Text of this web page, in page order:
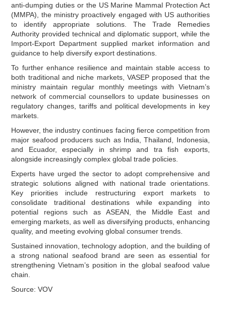
anti-dumping duties or the US Marine Mammal Protection Act
(MMPA), the ministry proactively engaged with US authorities
to identify appropriate solutions. The Trade Remedies
Authority provided technical and diplomatic support, while the
Import-Export Department supplied market information and
guidance to help diversify export destinations.
To further enhance resilience and maintain stable access to
both traditional and niche markets, VASEP proposed that the
ministry maintain regular monthly meetings with Vietnam’s
network of commercial counsellors to update businesses on
regulatory changes, tariffs and political developments in key
markets.
However, the industry continues facing fierce competition from
major seafood producers such as India, Thailand, Indonesia,
and Ecuador, especially in shrimp and tra fish exports,
alongside increasingly complex global trade policies.
Experts have urged the sector to adopt comprehensive and
strategic solutions aligned with national trade orientations.
Key priorities include restructuring export markets to
consolidate traditional destinations while expanding into
potential regions such as ASEAN, the Middle East and
emerging markets, as well as diversifying products, enhancing
quality, and meeting evolving global consumer trends.
Sustained innovation, technology adoption, and the building of
a strong national seafood brand are seen as essential for
strengthening Vietnam’s position in the global seafood value
chain.
Source: VOV